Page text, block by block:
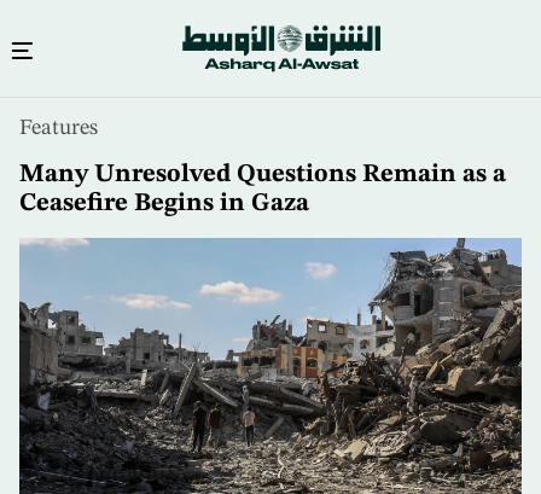
content
Features
Many Unresolved Questions Remain as a
Ceasefire Begins in Gaza